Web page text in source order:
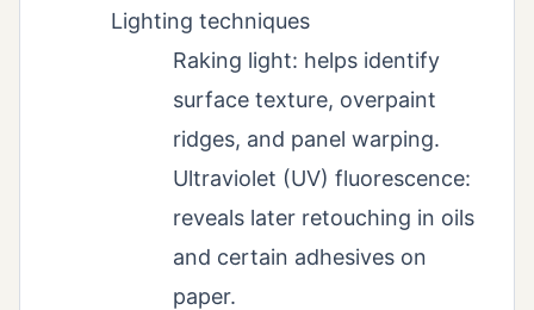
Lighting techniques
Raking light: helps identify
surface texture, overpaint
ridges, and panel warping.
Ultraviolet (UV) fluorescence:
reveals later retouching in oils
and certain adhesives on
paper.